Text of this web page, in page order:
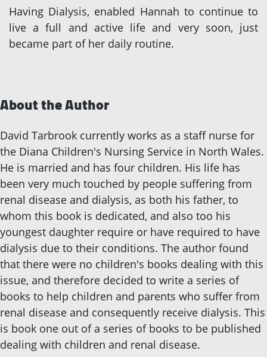
Having Dialysis, enabled Hannah to continue to
live a full and active life and very soon, just
became part of her daily routine.
About the Author
David Tarbrook currently works as a staff nurse for
the Diana Children's Nursing Service in North Wales.
He is married and has four children. His life has
been very much touched by people suffering from
renal disease and dialysis, as both his father, to
whom this book is dedicated, and also too his
youngest daughter require or have required to have
dialysis due to their conditions. The author found
that there were no children's books dealing with this
issue, and therefore decided to write a series of
books to help children and parents who suffer from
renal disease and consequently receive dialysis. This
is book one out of a series of books to be published
dealing with children and renal disease.